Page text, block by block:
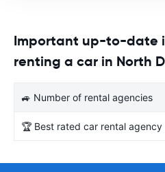
Important up-to-date
renting a car in North
🚙 Number of rental agencies
🏆 Best rated car rental agency